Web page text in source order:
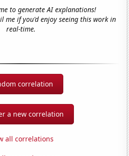
to generate AI explanations!
me if you'd enjoy seeing this work in
real-time.
correlation
a new correlation
all correlations